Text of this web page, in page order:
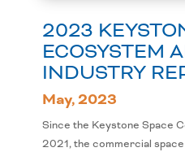
2023
ECOSYSTEM
INDUSTRY
May, 2023
Since the Keystone Space
2021, the commercial space